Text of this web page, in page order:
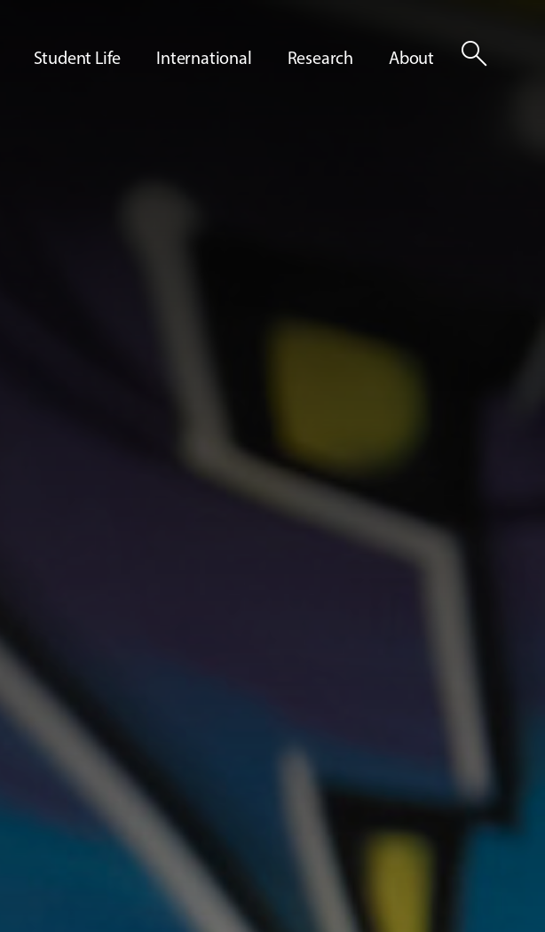
Student Life International Research About search